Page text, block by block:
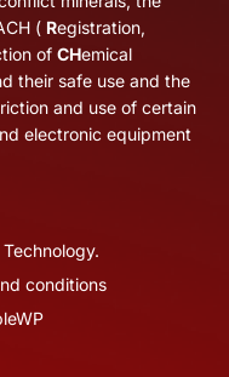
( Registration,
of CHemical
their safe use and the
and use of certain
electronic equipment
conditions